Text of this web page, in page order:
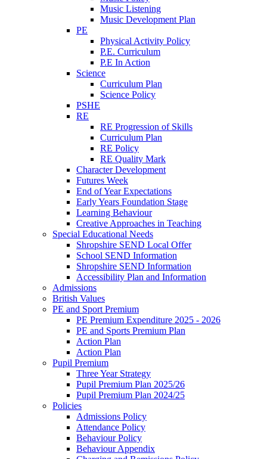
Music Listening
Music Development Plan
PE
Physical Activity Policy
P.E. Curriculum
P.E In Action
Science
Curriculum Plan
Science Policy
PSHE
RE
RE Progression of Skills
Curriculum Plan
RE Policy
RE Quality Mark
Character Development
Futures Week
End of Year Expectations
Early Years Foundation Stage
Learning Behaviour
Creative Approaches in Teaching
Special Educational Needs
Shropshire SEND Local Offer
School SEND Information
Shropshire SEND Information
Accessibility Plan and Information
Admissions
British Values
PE and Sport Premium
PE Premium Expenditure 2025 - 2026
PE and Sports Premium Plan
Action Plan
Action Plan
Pupil Premium
Three Year Strategy
Pupil Premium Plan 2025/26
Pupil Premium Plan 2024/25
Policies
Admissions Policy
Attendance Policy
Behaviour Policy
Behaviour Appendix